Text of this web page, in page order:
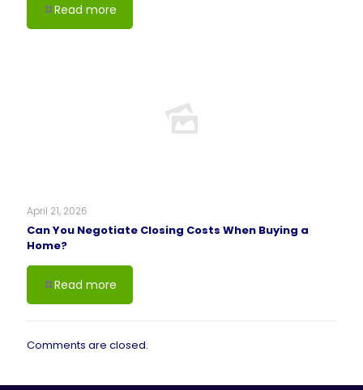
Read more
April 21, 2026
Can You Negotiate Closing Costs When Buying a
Home?
Read more
Comments are closed.